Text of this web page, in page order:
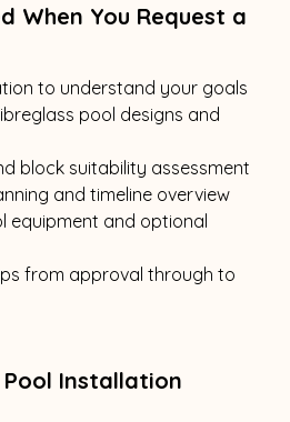
When You Request a
to understand your goals
pool designs and
block suitability assessment
and timeline overview
equipment and optional
from approval through to
Pool Installation